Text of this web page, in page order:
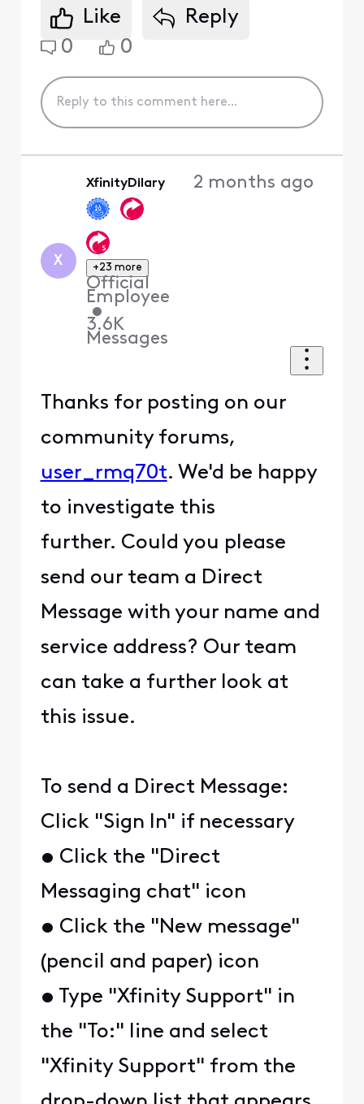
Like
Reply
0
0
X
XfinityDilary
+23 more
Official
Employee
•
3.6K
Messages
2 months ago
Thanks for posting on our
community forums,
user_rmq70t. We'd be happy
to investigate this
further. Could you please
send our team a Direct
Message with your name and
service address? Our team
can take a further look at
this issue.
To send a Direct Message:
Click "Sign In" if necessary
• Click the "Direct
Messaging chat" icon
• Click the "New message"
(pencil and paper) icon
• Type "Xfinity Support" in
the "To:" line and select
"Xfinity Support" from the